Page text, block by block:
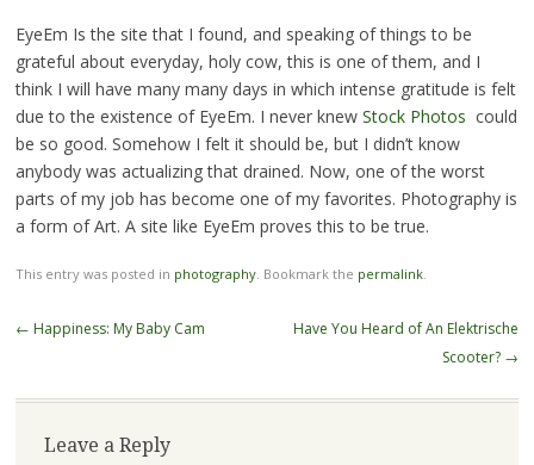
EyeEm Is the site that I found, and speaking of things to be
grateful about everyday, holy cow, this is one of them, and I
think I will have many many days in which intense gratitude is felt
due to the existence of EyeEm. I never knew Stock Photos could
be so good. Somehow I felt it should be, but I didn’t know
anybody was actualizing that drained. Now, one of the worst
parts of my job has become one of my favorites. Photography is
a form of Art. A site like EyeEm proves this to be true.
This entry was posted in photography. Bookmark the permalink.
Post
← Happiness: My Baby Cam
Have You Heard of An Elektrische
Scooter? →
Leave a Reply